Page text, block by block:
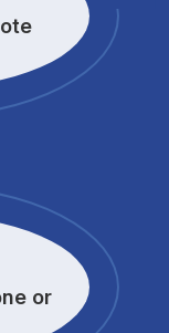
or